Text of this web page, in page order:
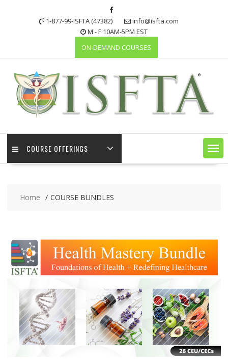
1-877-99-ISFTA (47382)
info@isfta.com
M - F 10AM-5PM EST
ON-DEMAND COURSES
COURSE OFFERINGS
Home COURSE BUNDLES